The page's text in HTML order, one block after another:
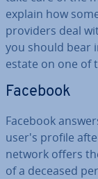
explain how
providers deal
you should bear
estate on one of
Facebook
Facebook
user's profile
network offers
of a deceased